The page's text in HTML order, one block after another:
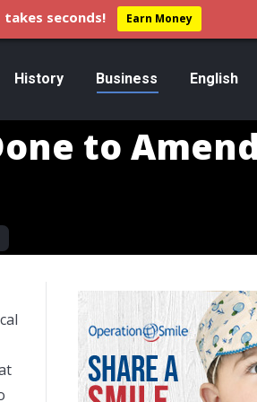
History Business English
to
seconds! Earn Money